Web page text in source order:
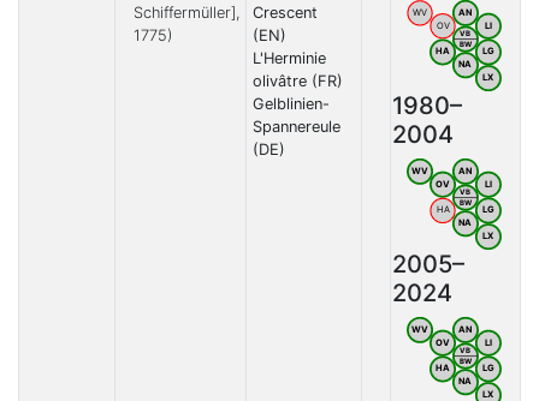
Schiffermüller],
1775)
Crescent
(EN)
L'Herminie
olivâtre (FR)
Gelblinien-
Spannereule
(DE)
WV
OV
AN
LI
HA
NA
LG
LX
VB
BW
1980–
2004
WV
OV
AN
LI
HA
NA
LG
LX
VB
BW
2005–
2024
WV
OV
AN
LI
HA
NA
LG
LX
VB
BW